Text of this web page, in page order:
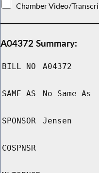
Chamber Video/
A04372 Summary:
BILL NO A04372
SAME AS No Same As
SPONSOR Jensen
COSPNSR